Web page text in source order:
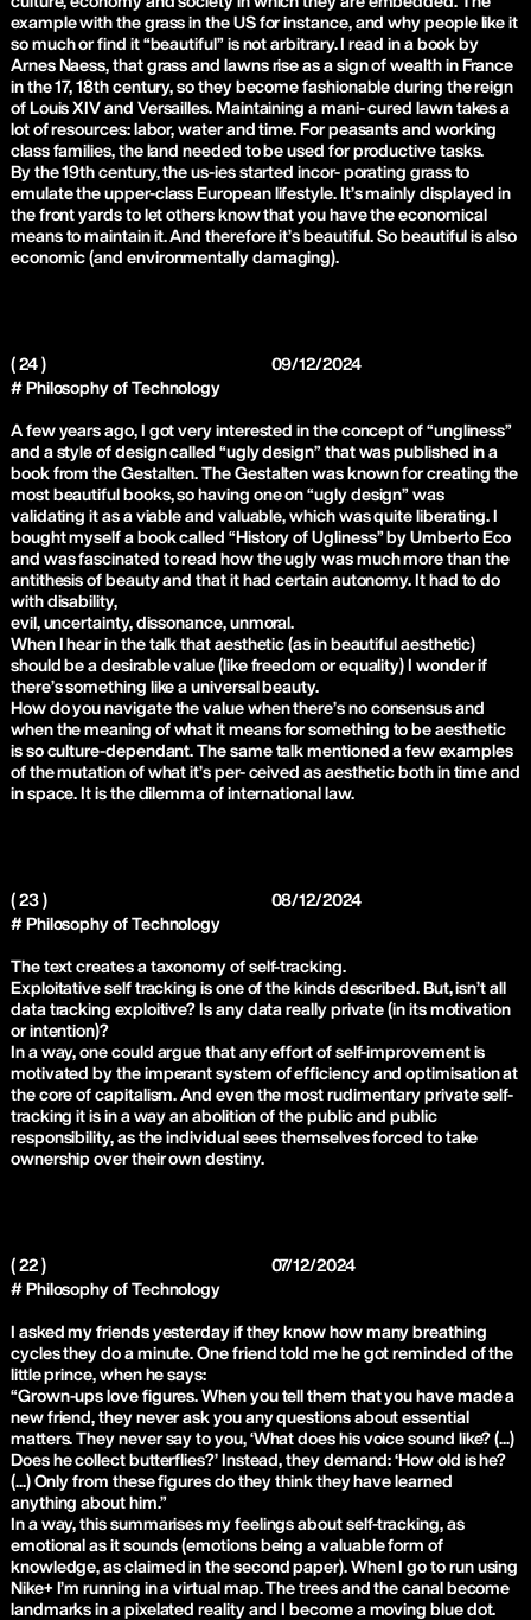
example with the grass in the US for instance, and why people like it
so much or find it “beautiful” is not arbitrary. I read in a book by
Arnes Naess, that grass and lawns rise as a sign of wealth in France
in the 17, 18th century, so they become fashionable during the reign
of Louis XIV and Versailles. Maintaining a mani- cured lawn takes a
lot of resources: labor, water and time. For peasants and working
class families, the land needed to be used for productive tasks.
By the 19th century, the us-ies started incor- porating grass to
emulate the upper-class European lifestyle. It’s mainly displayed in
the front yards to let others know that you have the economical
means to maintain it. And therefore it’s beautiful. So beautiful is also
economic (and environmentally damaging).
( 24 )
09/12/2024
# Philosophy of Technology
A few years ago, I got very interested in the concept of “ungliness”
and a style of design called “ugly design” that was published in a
book from the Gestalten. The Gestalten was known for creating the
most beautiful books, so having one on “ugly design” was
validating it as a viable and valuable, which was quite liberating. I
bought myself a book called “History of Ugliness” by Umberto Eco
and was fascinated to read how the ugly was much more than the
antithesis of beauty and that it had certain autonomy. It had to do
with disability,
evil, uncertainty, dissonance, unmoral.
When I hear in the talk that aesthetic (as in beautiful aesthetic)
should be a desirable value (like freedom or equality) I wonder if
there’s something like a universal beauty.
How do you navigate the value when there’s no consensus and
when the meaning of what it means for something to be aesthetic
is so culture-dependant. The same talk mentioned a few examples
of the mutation of what it’s per- ceived as aesthetic both in time and
in space. It is the dilemma of international law.
( 23 )
08/12/2024
# Philosophy of Technology
The text creates a taxonomy of self-tracking.
Exploitative self tracking is one of the kinds described. But, isn’t all
data tracking exploitive? Is any data really private (in its motivation
or intention)?
In a way, one could argue that any effort of self-improvement is
motivated by the imperant system of efficiency and optimisation at
the core of capitalism. And even the most rudimentary private self-
tracking it is in a way an abolition of the public and public
responsibility, as the individual sees themselves forced to take
ownership over their own destiny.
( 22 )
07/12/2024
# Philosophy of Technology
I asked my friends yesterday if they know how many breathing
cycles they do a minute. One friend told me he got reminded of the
little prince, when he says:
“Grown-ups love figures. When you tell them that you have made a
new friend, they never ask you any questions about essential
matters. They never say to you, ‘What does his voice sound like? (...)
Does he collect butterflies?’ Instead, they demand: ‘How old is he?
(...) Only from these figures do they think they have learned
anything about him.”
In a way, this summarises my feelings about self-tracking, as
emotional as it sounds (emotions being a valuable form of
knowledge, as claimed in the second paper). When I go to run using
Nike+ I’m running in a virtual map. The trees and the canal become
landmarks in a pixelated reality and I become a moving blue dot.